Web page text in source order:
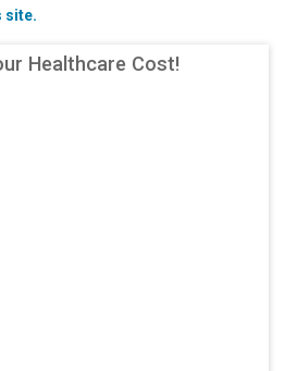
site.
Healthcare Cost!